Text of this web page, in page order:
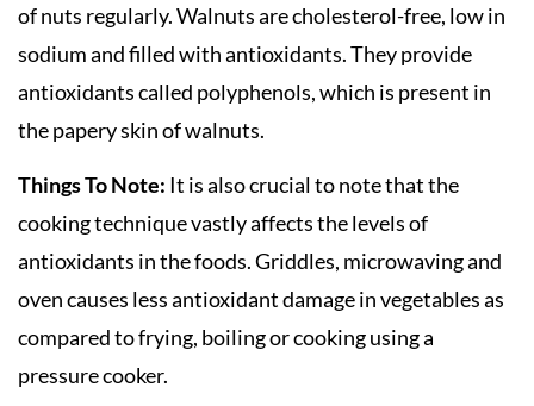
of nuts regularly. Walnuts are cholesterol-free, low in
sodium and filled with antioxidants. They provide
antioxidants called polyphenols, which is present in
the papery skin of walnuts.
Things To Note: It is also crucial to note that the
cooking technique vastly affects the levels of
antioxidants in the foods. Griddles, microwaving and
oven causes less antioxidant damage in vegetables as
compared to frying, boiling or cooking using a
pressure cooker.